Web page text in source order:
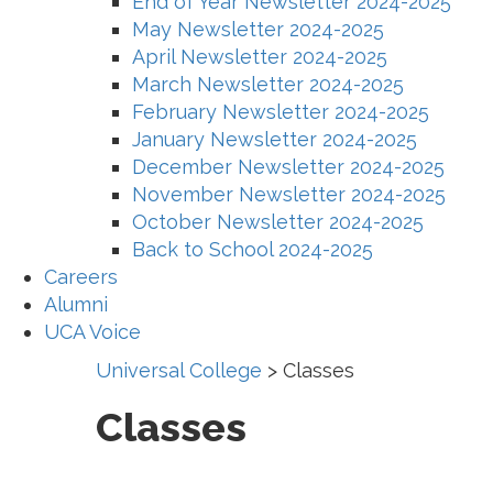
May Newsletter 2024-2025
April Newsletter 2024-2025
March Newsletter 2024-2025
February Newsletter 2024-2025
January Newsletter 2024-2025
December Newsletter 2024-2025
November Newsletter 2024-2025
October Newsletter 2024-2025
Back to School 2024-2025
Careers
Alumni
UCA Voice
Universal College > Classes
Classes